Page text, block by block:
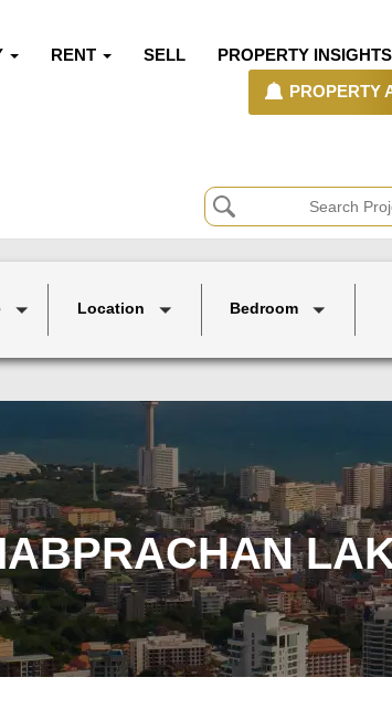
RENT SELL PROPERTY INSIGHTS
PROPERTY
Location Bedroom